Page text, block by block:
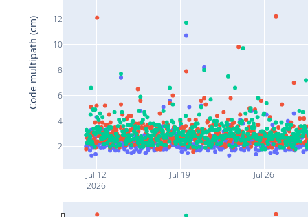
Jul 12
2026
Jul 19 Jul 26
2
4
6
8
10
12
Code multipath (cm)